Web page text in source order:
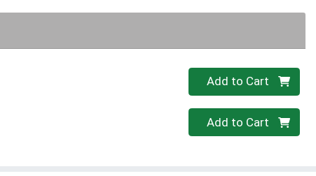
Quantity 0
Add to Cart
Quantity 0
Add to Cart